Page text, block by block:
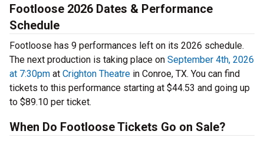
Footloose 2026 Dates & Performance
Schedule
Footloose has 9 performances left on its 2026 schedule.
The next production is taking place on September 4th, 2026
at 7:30pm at Crighton Theatre in Conroe, TX. You can find
tickets to this performance starting at $44.53 and going up
to $89.10 per ticket.
When Do Footloose Tickets Go on Sale?